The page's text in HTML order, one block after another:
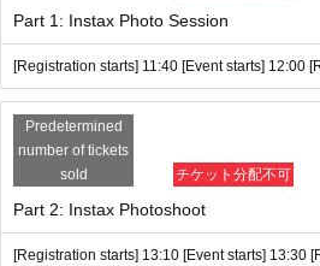
formance at KT Zepp Yokohama on
*We will check both tickets at the
with you so as not to lose them.
→If you have a paper ticket, we will
nd note your name, Ticket Number, etc.
Screenshots of electronic tickets are
*If you have 1 sheet ticket (either S or A)
a on Friday, (Fri) there is no limit on
Part 1: Instax Photo Session
[Registration starts] 11:40 [Event starts] 12:00
Predetermined
number of tickets
sold
チケット分配不可
Part 2: Instax Photoshoot
[Registration starts] 13:10 [Event starts] 13:30